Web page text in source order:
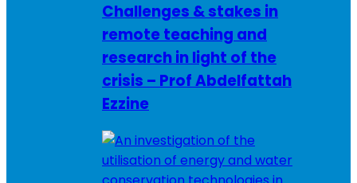
Challenges & stakes in
remote teaching and
research in light of the
crisis – Prof Abdelfattah
Ezzine